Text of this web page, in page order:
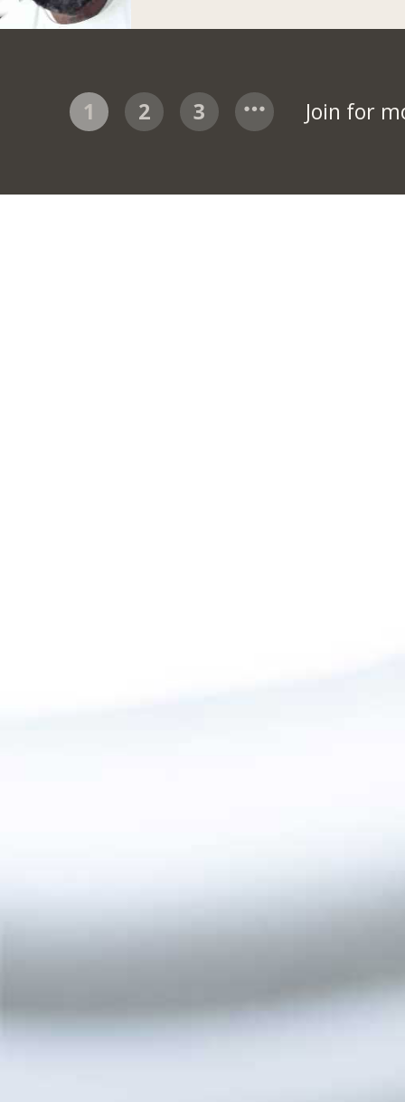
1 2 3 Join for